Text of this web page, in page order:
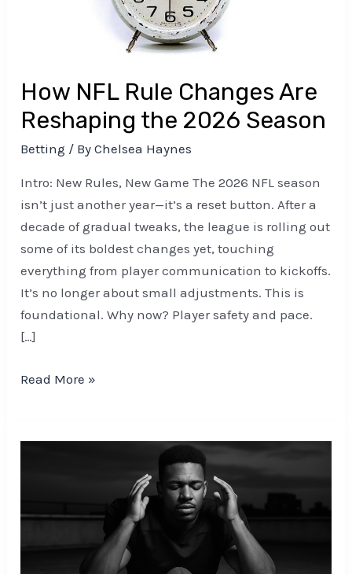
How NFL Rule Changes Are
Reshaping the 2026 Season
Betting / ByChelsea Haynes
Intro: New Rules, New Game The 2026 NFL season
isn’t just another year—it’s a reset button. After a
decade of gradual tweaks, the league is rolling out
some of its boldest changes yet, touching
everything from player communication to kickoffs.
It’s no longer about small adjustments. This is
foundational. Why now? Player safety and pace.
[…]
Read More »
Routines